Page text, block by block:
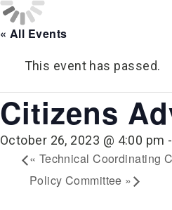
« All Events
This event has passed.
Citizens
October 26, 2023 @ 4:00 pm -
« Technical Coordinating
Policy Committee »